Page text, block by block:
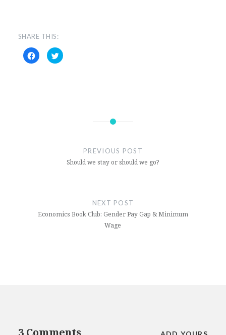
SHARE THIS:
Click
to
share
Click
to
Cup
PREVIOUS POST
Should we stay or should we go?
NEXT POST
Economics Book Club: Gender Pay Gap & Minimum
Wage
3 Comments